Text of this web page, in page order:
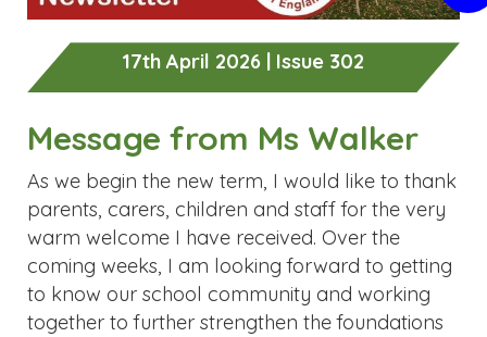
17th April 2026 | Issue 302
Message from Ms Walker
As we begin the new term, I would like to thank
parents, carers, children and staff for the very
warm welcome I have received. Over the
coming weeks, I am looking forward to getting
to know our school community and working
together to further strengthen the foundations